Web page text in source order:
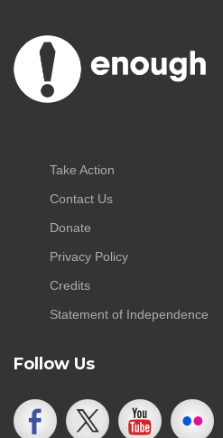
Take Action
Contact Us
Donate
Privacy Policy
Credits
Statement of Independence
Follow Us